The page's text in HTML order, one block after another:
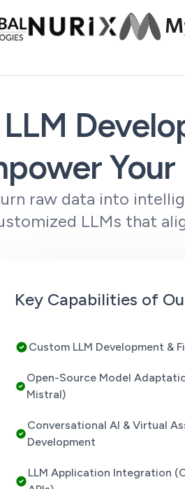
Your
raw data into
LLMs that
Key Capabilities of
Custom LLM Development &
Open-Source Model
Mistral)
Conversational AI & Virtual
Development
LLM Application Integration